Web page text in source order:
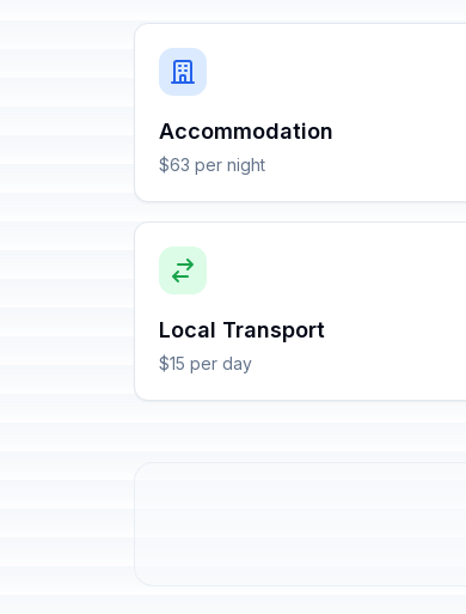
Accommodation
$63 per night
Local Transport
$15 per day